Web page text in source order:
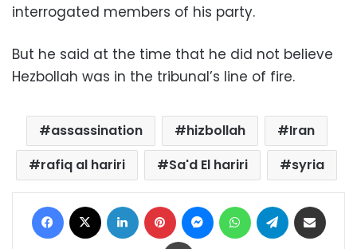
interrogated members of his party.
But he said at the time that he did not believe
Hezbollah was in the tribunal’s line of fire.
assassination hizbollah
Iran
rafiq al hariri
Sa'd El hariri syria
Facebook LinkedIn Pinterest MessengerWhatsAppTelegram
Print